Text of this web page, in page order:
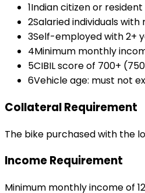
1Indian citizen or
2Salaried individuals
3Self-employed with 2+
4Minimum monthly
5CIBIL score of 700+
6Vehicle age: must not
Collateral Requirement
The bike purchased with the
Income Requirement
Minimum monthly income of